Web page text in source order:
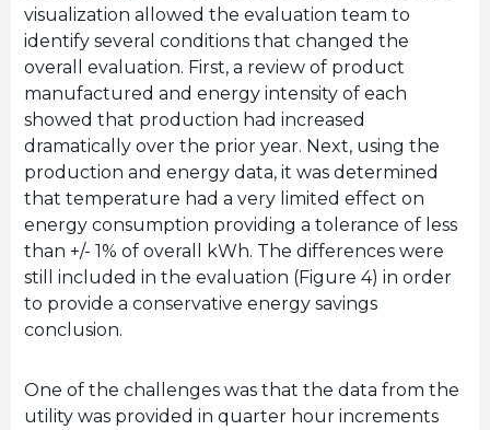
visualization allowed the evaluation team to
identify several conditions that changed the
overall evaluation. First, a review of product
manufactured and energy intensity of each
showed that production had increased
dramatically over the prior year. Next, using the
production and energy data, it was determined
that temperature had a very limited effect on
energy consumption providing a tolerance of less
than +/- 1% of overall kWh. The differences were
still included in the evaluation (Figure 4) in order
to provide a conservative energy savings
conclusion.
One of the challenges was that the data from the
utility was provided in quarter hour increments